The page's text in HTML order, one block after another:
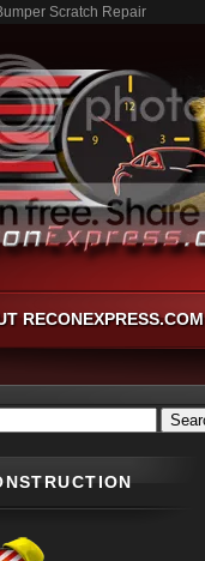
Scratch Repair
RECONEXPRESS.COM